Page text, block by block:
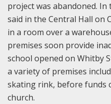
project was abandoned. In
said in the Central Hall on
in a room over a
premises soon provide
school opened on Whitby
a variety of premises
skating rink, before funds
church.